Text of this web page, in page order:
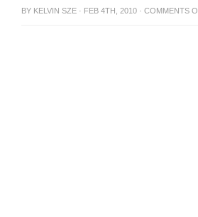
BY KELVIN SZE · FEB 4TH, 2010 · COMMENTS